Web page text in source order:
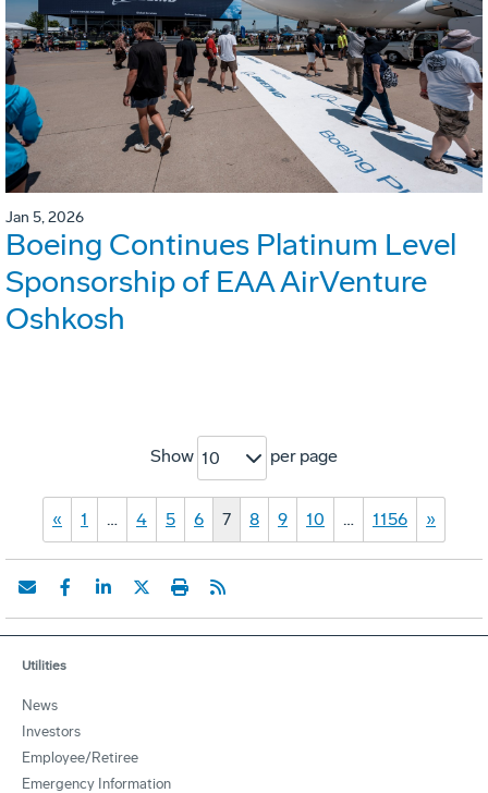
Jan 5, 2026
Boeing Continues Platinum Level
Sponsorship of EAA AirVenture
Oshkosh
Show 10 per page
« 1 … 4 5 6 7 8 9 10 … 1156 »
Utilities
News
Investors
Employee/Retiree
Emergency Information